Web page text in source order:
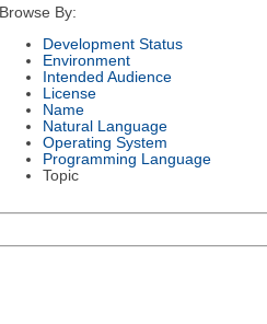
Browse By:
Development Status
Environment
Intended Audience
License
Name
Natural Language
Operating System
Programming Language
Topic